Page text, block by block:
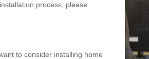
process, please
to consider installing home